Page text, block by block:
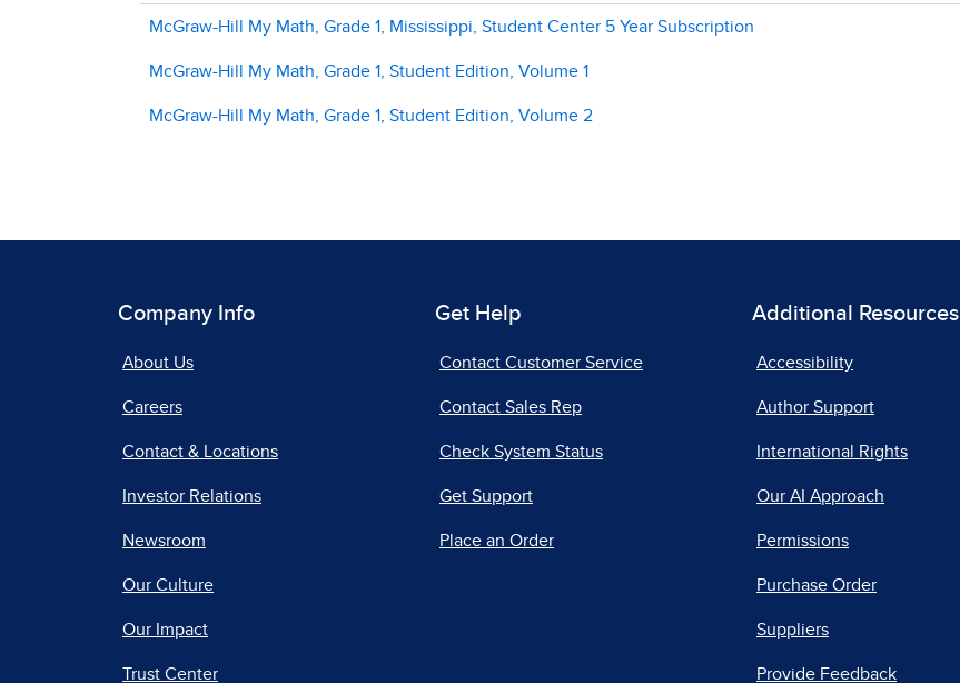
McGraw-Hill My Math, Grade 1, Mississippi, Student Center 5 Year Subscription
McGraw-Hill My Math, Grade 1, Student Edition, Volume 1
McGraw-Hill My Math, Grade 1, Student Edition, Volume 2
Company Info
About Us
Careers
Contact & Locations
Investor Relations
Newsroom
Our Culture
Our Impact
Trust Center
Get Help
Contact Customer Service
Contact Sales Rep
Check System Status
Get Support
Place an Order
Additional Resources
Accessibility
Author Support
International Rights
Our AI Approach
Permissions
Purchase Order
Suppliers
Provide Feedback